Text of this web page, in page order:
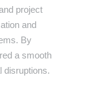
project
and
By
a smooth
disruptions.